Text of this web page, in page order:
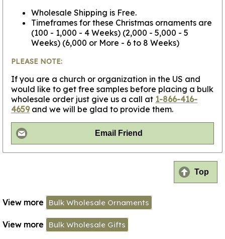
Wholesale Shipping is Free.
Timeframes for these Christmas ornaments are
(100 - 1,000 - 4 Weeks) (2,000 - 5,000 - 5
Weeks) (6,000 or More - 6 to 8 Weeks)
PLEASE NOTE:
If you are a church or organization in the US and
would like to get free samples before placing a bulk
wholesale order just give us a call at 1-866-416-
4659and we will be glad to provide them.
Email Friend
Top
View more Bulk Wholesale Ornaments
View more Bulk Wholesale Gifts